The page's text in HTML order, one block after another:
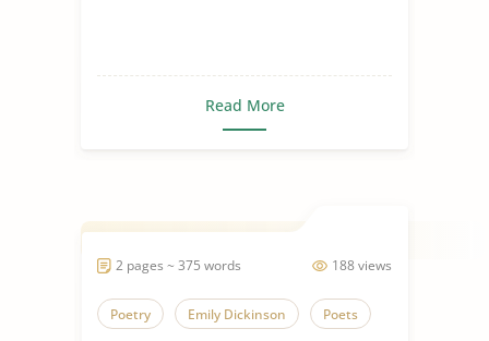
Read More
188 views
2 pages ~ 375 words
Poetry Emily Dickinson Poets